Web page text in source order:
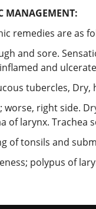
MANAGEMENT:
remedies are as
and sore.
and
tubercles, Dry,
worse, right side.
of larynx. Trachea
of tonsils and
polypus of